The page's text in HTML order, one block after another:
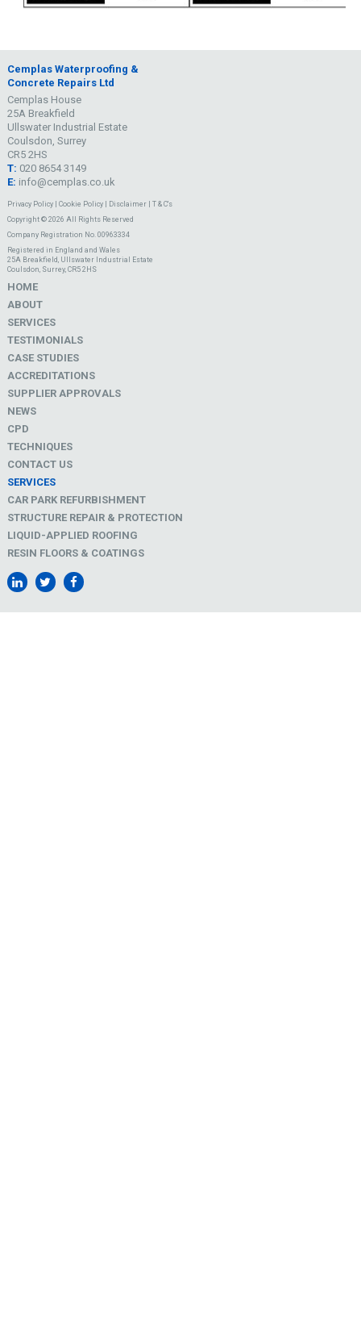
Cemplas Waterproofing &
Concrete Repairs Ltd
Cemplas House
25A Breakfield
Ullswater Industrial Estate
Coulsdon, Surrey
CR5 2HS
T: 020 8654 3149
E: info@cemplas.co.uk
Privacy Policy| Cookie Policy| Disclaimer| T & C's
Copyright © 2026 All Rights Reserved
Company Registration No. 00963334
Registered in England and Wales
25A Breakfield, Ullswater Industrial Estate
Coulsdon, Surrey, CR5 2HS
HOME
ABOUT
SERVICES
TESTIMONIALS
CASE STUDIES
ACCREDITATIONS
SUPPLIER APPROVALS
NEWS
CPD
TECHNIQUES
CONTACT US
SERVICES
CAR PARK REFURBISHMENT
STRUCTURE REPAIR & PROTECTION
LIQUID-APPLIED ROOFING
RESIN FLOORS & COATINGS